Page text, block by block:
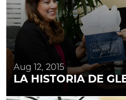
Aug 12, 2015
LA HISTORIA DE